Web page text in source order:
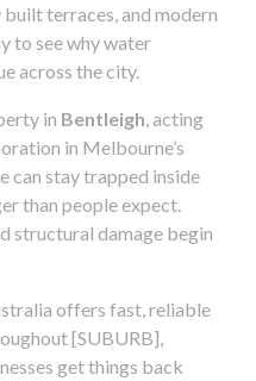
terraces, and modern
to see why water
across the city.
in Bentleigh , acting
in Melbourne’s
can stay trapped inside
than people expect.
structural damage begin
offers fast, reliable
[SUBURB],
get things back